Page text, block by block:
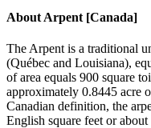
About Arpent [Canada]
The Arpent is a traditional
(Québec and Louisiana),
of area equals 900 square
approximately 0.8445 acre
Canadian definition, the
English square feet or